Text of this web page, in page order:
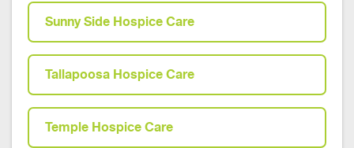
Sunny Side Hospice Care
Tallapoosa Hospice Care
Temple Hospice Care